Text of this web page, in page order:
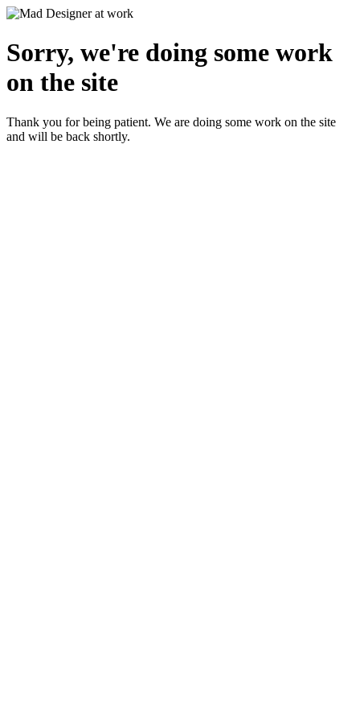
Sorry, we're doing some work
on the site
Thank you for being patient. We are doing some work on the site
and will be back shortly.